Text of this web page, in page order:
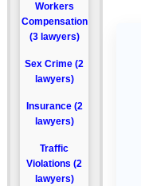
Workers
Compensation
(3 lawyers)
Sex Crime (2
lawyers)
Insurance (2
lawyers)
Traffic
Violations (2
lawyers)